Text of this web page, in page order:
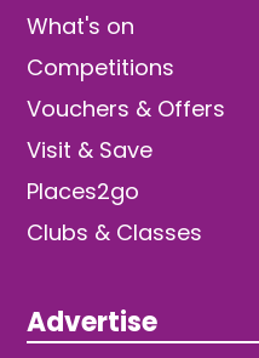
What's on
Competitions
Vouchers & Offers
Visit & Save
Places2go
Clubs & Classes
Advertise